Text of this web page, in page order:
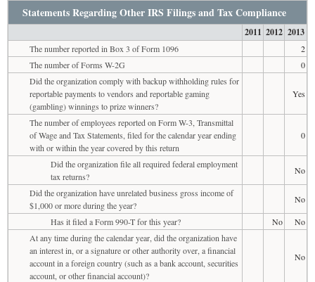
Statements Regarding Other IRS Filings and Tax Compliance
2011 2012 2013
The number reported in Box 3 of Form 1096
2
The number of Forms W-2G
0
Did the organization comply with backup withholding rules for
reportable payments to vendors and reportable gaming
(gambling) winnings to prize winners?
Yes
The number of employees reported on Form W-3, Transmittal
of Wage and Tax Statements, filed for the calendar year ending
with or within the year covered by this return
0
Did the organization file all required federal employment
tax returns?
No
Did the organization have unrelated business gross income of
$1,000 or more during the year?
No
Has it filed a Form 990-T for this year?
No
No
At any time during the calendar year, did the organization have
an interest in, or a signature or other authority over, a financial
account in a foreign country (such as a bank account, securities
account, or other financial account)?
No